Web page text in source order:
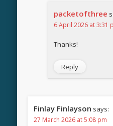
packetofthree
6 April 2026 at 3:31
Thanks!
Reply
Finlay Finlayson says:
27 March 2026 at 5:08 pm